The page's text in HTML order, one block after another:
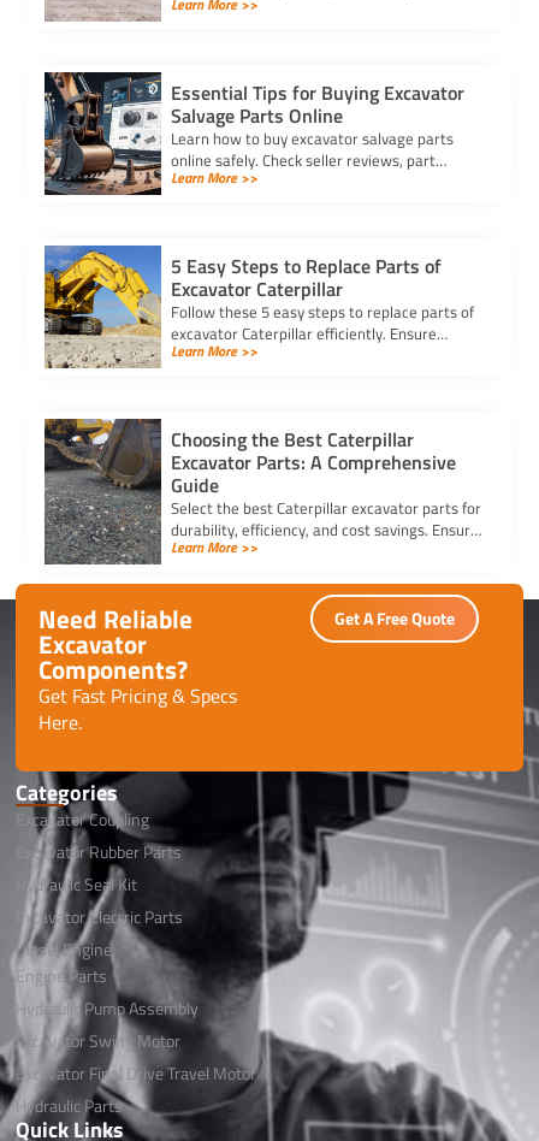
trusted suppliers to ensure efficiency, reduce
Learn More >>
Essential Tips for Buying Excavator
Salvage Parts Online
Learn how to buy excavator salvage parts
online safely. Check seller reviews, part
compatibility, and avoid hidden fees for a
Learn More >>
5 Easy Steps to Replace Parts of
Excavator Caterpillar
Follow these 5 easy steps to replace parts of
excavator Caterpillar efficiently. Ensure
safety, use genuine parts, and maintain peak
Learn More >>
Choosing the Best Caterpillar
Excavator Parts: A Comprehensive
Guide
Select the best Caterpillar excavator parts for
durability, efficiency, and cost savings. Ensure
compatibility and quality for optimal machine
Learn More >>
Need Reliable
Excavator
Components?
Get Fast Pricing & Specs
Here.
Get A Free Quote
Categories
Excavator Coupling
Excavator Rubber Parts
Hydraulic Seal Kit
Excavator Electric Parts
Diesel Engine
Engine Parts
Hydraulic Pump Assembly
Excavator Swing Motor
Excavator Final Drive Travel Motor
Hydraulic Parts
Quick Links